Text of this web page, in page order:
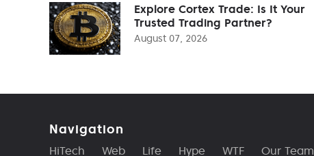
Explore Cortex Trade: Is It Your
Trusted Trading Partner?
August 07, 2026
Navigation
HiTech Web Life Hype WTF Our Team